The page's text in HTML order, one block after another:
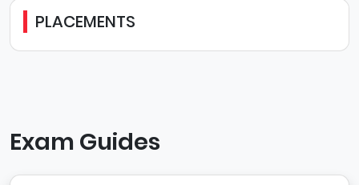
PLACEMENTS
Exam Guides